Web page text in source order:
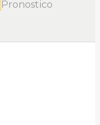
Pronostico